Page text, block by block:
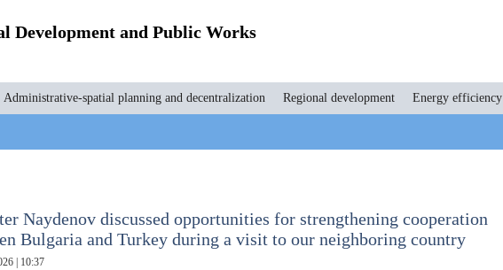
Development and Public Works
Administrative-spatial planning and decentralization Regional development Energy efficiency
Naydenov discussed opportunities for strengthening cooperation
Bulgaria and Turkey during a visit to our neighboring country
| 10:37